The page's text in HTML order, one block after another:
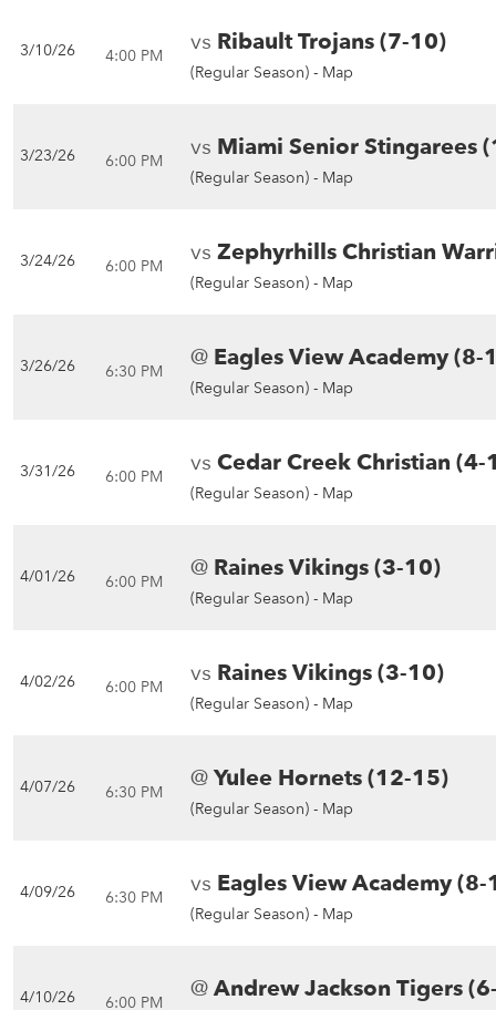
3/10/26 4:00 PM vs Ribault Trojans (7-10)
(Regular Season) - Map
3/23/26 6:00 PM vs Miami Senior Stingarees
(Regular Season) - Map
3/24/26 6:00 PM vs Zephyrhills Christian
(Regular Season) - Map
3/26/26 6:30 PM @ Eagles View Academy (8-
(Regular Season) - Map
3/31/26 6:00 PM vs Cedar Creek Christian (4-
(Regular Season) - Map
4/01/26 6:00 PM @ Raines Vikings (3-10)
(Regular Season) - Map
4/02/26 6:00 PM vs Raines Vikings (3-10)
(Regular Season) - Map
4/07/26 6:30 PM @Yulee Hornets (12-15)
(Regular Season) - Map
4/09/26 6:30 PM vs Eagles View Academy (8-
(Regular Season) - Map
4/10/26 6:00 PM @Andrew Jackson Tigers